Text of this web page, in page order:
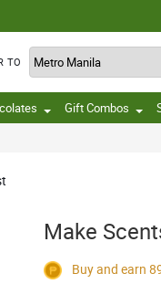
TO
Gift Combos
Make
Buy and earn